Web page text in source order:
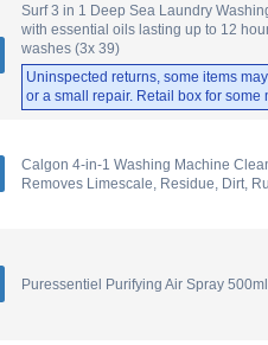
Surf 3 in 1 Deep Sea Laundry
with essential oils lasting up to 12
washes (3x 39)
Uninspected returns, some items
or a small repair. Retail box for some
Calgon 4-in-1 Washing Machine
Removes Limescale, Residue, Dirt,
Puressentiel Purifying Air Spray